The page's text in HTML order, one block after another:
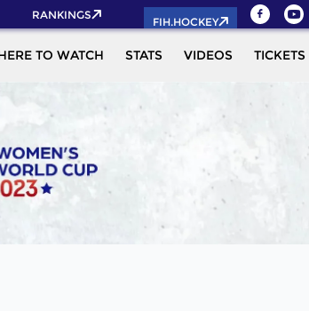
RANKINGS
FIH.HOCKEY
TO WATCH STATS VIDEOS TICKETS